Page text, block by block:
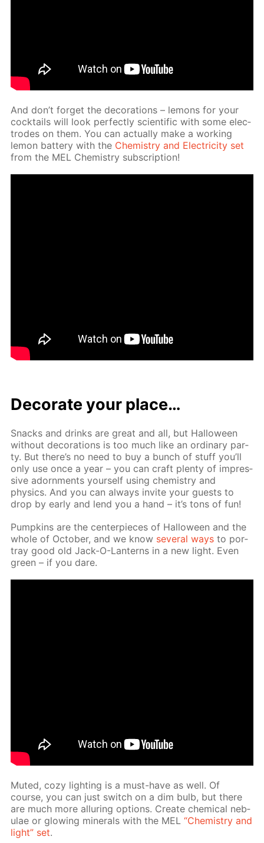
And don’t for­get the dec­o­ra­tions – lemons for your
cock­tails will look per­fect­ly sci­en­tif­ic with some elec­
trodes on them. You can ac­tu­al­ly make a work­ing
lemon bat­tery with the Chem­istry and Elec­tric­i­ty set
from the MEL Chem­istry sub­scrip­tion!
Dec­o­rate your place…
Snacks and drinks are great and all, but Hal­loween
with­out dec­o­ra­tions is too much like an or­di­nary par­
ty. But there’s no need to buy a bunch of stuff you’ll
only use once a year – you can craft plen­ty of im­pres­
sive adorn­ments your­self us­ing chem­istry and
physics. And you can al­ways in­vite your guests to
drop by ear­ly and lend you a hand – it’s tons of fun!
Pump­kins are the cen­ter­pieces of Hal­loween and the
whole of Oc­to­ber, and we know sev­er­al ways to por­
tray good old Jack-O-Lanterns in a new light. Even
green – if you dare.
Mut­ed, cozy light­ing is a must-have as well. Of
course, you can just switch on a dim bulb, but there
are much more al­lur­ing op­tions. Cre­ate chem­i­cal neb­
u­lae or glow­ing min­er­als with the MEL“Chem­istry and
light” set.